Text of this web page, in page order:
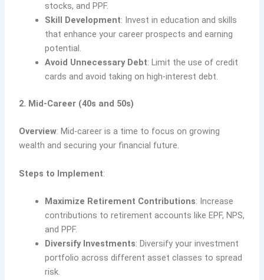
stocks, and PPF.
Skill Development: Invest in education and skills
that enhance your career prospects and earning
potential.
Avoid Unnecessary Debt: Limit the use of credit
cards and avoid taking on high-interest debt.
2. Mid-Career (40s and 50s)
Overview: Mid-career is a time to focus on growing
wealth and securing your financial future.
Steps to Implement:
Maximize Retirement Contributions: Increase
contributions to retirement accounts like EPF, NPS,
and PPF.
Diversify Investments: Diversify your investment
portfolio across different asset classes to spread
risk.